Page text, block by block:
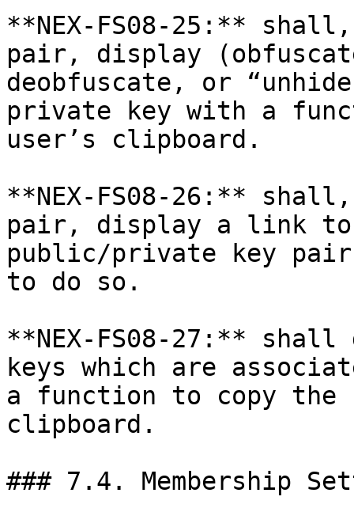
**NEX-FS08-25:**
pair, display
deobfuscate, or
private key with a
user’s clipboard.
**NEX-FS08-26:**
pair, display a link to
public/private key
to do so.
**NEX-FS08-27:**
keys which are
a function to copy the
clipboard.
### 7.4. Membership